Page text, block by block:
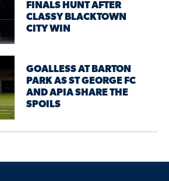
FINALS HUNT AFTER
CLASSY BLACKTOWN
CITY WIN
GOALLESS AT BARTON
PARK AS ST GEORGE FC
AND APIA SHARE THE
SPOILS